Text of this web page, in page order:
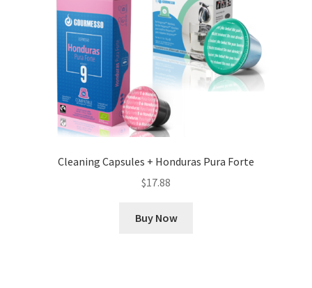
Cleaning Capsules + Honduras Pura Forte
$17.88
Buy Now